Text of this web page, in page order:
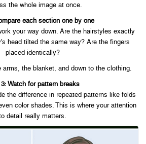
the whole image at once.
each section one by one
your way down. Are the hairstyles exactly
head tilted the same way? Are the fingers
placed identically?
arms, the blanket, and down to the clothing.
Watch for pattern breaks
the difference in repeated patterns like folds
color shades. This is where your attention
detail really matters.